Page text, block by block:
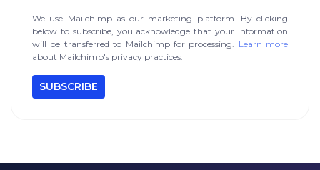
We use Mailchimp as our marketing platform. By clicking
below to subscribe, you acknowledge that your information
will be transferred to Mailchimp for processing. Learn more
about Mailchimp's privacy practices.